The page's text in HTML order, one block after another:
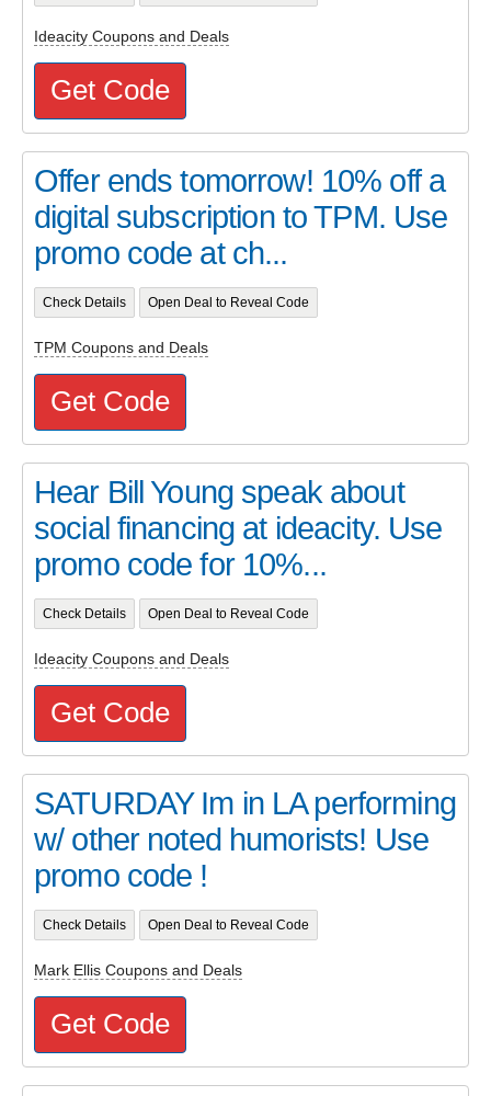
Ideacity Coupons and Deals
Get Code
Offer ends tomorrow! 10% off a
digital subscription to TPM. Use
promo code at ch...
Check Details Open Deal to Reveal Code
TPM Coupons and Deals
Get Code
Hear Bill Young speak about
social financing at ideacity. Use
promo code for 10%...
Check Details Open Deal to Reveal Code
Ideacity Coupons and Deals
Get Code
SATURDAY Im in LA performing
w/ other noted humorists! Use
promo code !
Check Details Open Deal to Reveal Code
Mark Ellis Coupons and Deals
Get Code